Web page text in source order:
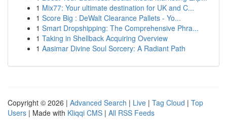
1 Mix77: Your ultimate destination for UK and C...
1 Score Big : DeWalt Clearance Pallets - Yo...
1 Smart Dropshipping: The Comprehensive Phra...
1 Taking in Shellback Acquiring Overview
1 Aasimar Divine Soul Sorcery: A Radiant Path
Copyright © 2026 | Advanced Search | Live | Tag Cloud | Top
Users | Made with Kliqqi CMS | All RSS Feeds